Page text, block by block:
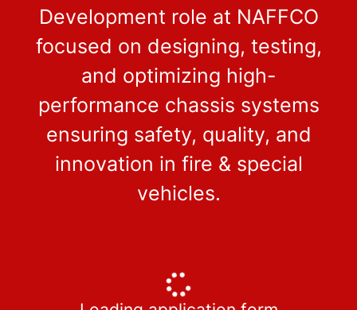
Development role at NAFFCO
focused on designing, testing,
and optimizing high-
performance chassis systems
ensuring safety, quality, and
innovation in fire & special
vehicles.